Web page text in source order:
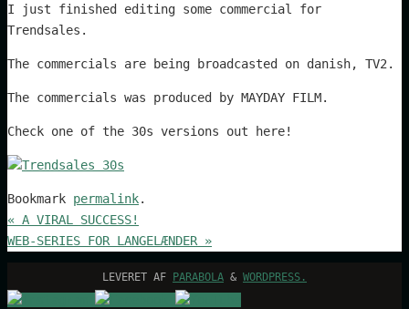
I just finished editing some commercial for
Trendsales.
The commercials are being broadcasted on danish, TV2.
The commercials was produced by MAYDAY FILM.
Check one of the 30s versions out here!
Bookmark permalink.
« A VIRAL SUCCESS!
WEB-SERIES FOR LANGELÆNDER »
LEVERET AF PARABOLA & WORDPRESS.